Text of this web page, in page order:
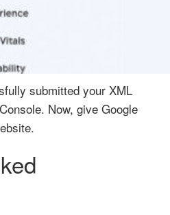
submitted your XML
Now, give Google